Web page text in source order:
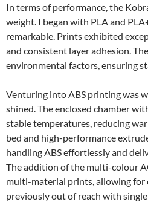
In terms of performance, the
weight. I began with PLA and
remarkable. Prints exhibited
and consistent layer adhesion.
environmental factors, ensuring
Venturing into ABS printing was
shined. The enclosed chamber
stable temperatures, reducing
bed and high-performance
handling ABS effortlessly and
The addition of the multi-colour
multi-material prints, allowing for
previously out of reach with